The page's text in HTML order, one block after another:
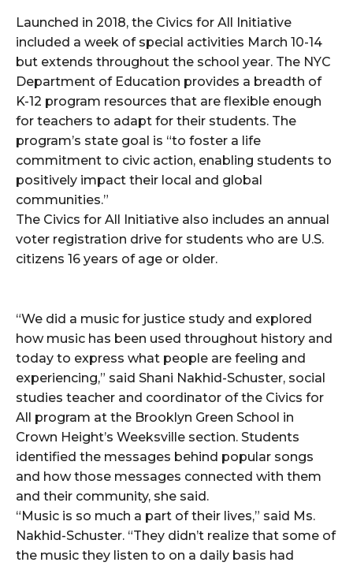
Launched in 2018, the Civics for All Initiative
included a week of special activities March 10-14
but extends throughout the school year. The NYC
Department of Education provides a breadth of
K-12 program resources that are flexible enough
for teachers to adapt for their students. The
program’s state goal is “to foster a life
commitment to civic action, enabling students to
positively impact their local and global
communities.”
The Civics for All Initiative also includes an annual
voter registration drive for students who are U.S.
citizens 16 years of age or older.
“We did a music for justice study and explored
how music has been used throughout history and
today to express what people are feeling and
experiencing,” said Shani Nakhid-Schuster, social
studies teacher and coordinator of the Civics for
All program at the Brooklyn Green School in
Crown Height’s Weeksville section. Students
identified the messages behind popular songs
and how those messages connected with them
and their community, she said.
“Music is so much a part of their lives,” said Ms.
Nakhid-Schuster. “They didn’t realize that some of
the music they listen to on a daily basis had